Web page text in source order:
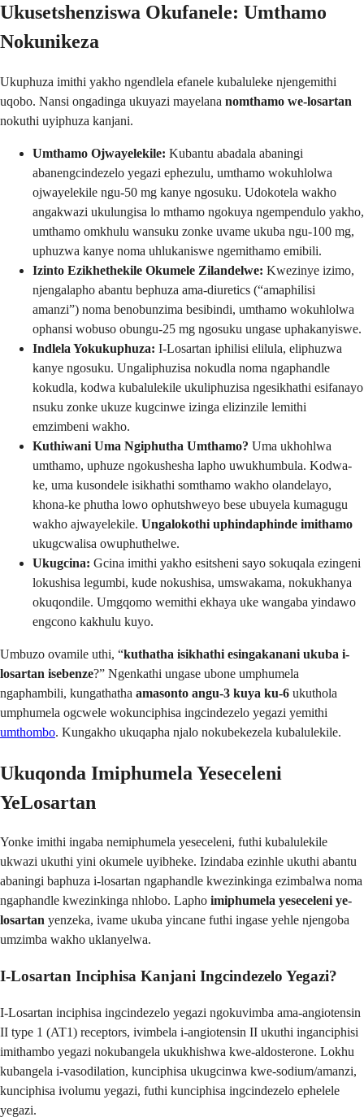
Ukusetshenziswa Okufanele: Umthamo
Nokunikeza
Ukuphuza imithi yakho ngendlela efanele kubaluleke njengemithi
uqobo. Nansi ongadinga ukuyazi mayelana nomthamo we-losartan
nokuthi uyiphuza kanjani.
Umthamo Ojwayelekile: Kubantu abadala abaningi
abanengcindezelo yegazi ephezulu, umthamo wokuhlolwa
ojwayelekile ngu-50 mg kanye ngosuku. Udokotela wakho
angakwazi ukulungisa lo mthamo ngokuya ngempendulo yakho,
umthamo omkhulu wansuku zonke uvame ukuba ngu-100 mg,
uphuzwa kanye noma uhlukaniswe ngemithamo emibili.
Izinto Ezikhethekile Okumele Zilandelwe: Kwezinye izimo,
njengalapho abantu bephuza ama-diuretics (“amaphilisi
amanzi”) noma benobunzima besibindi, umthamo wokuhlolwa
ophansi wobuso obungu-25 mg ngosuku ungase uphakanyiswe.
Indlela Yokukuphuza: I-Losartan iphilisi elilula, eliphuzwa
kanye ngosuku. Ungaliphuzisa nokudla noma ngaphandle
kokudla, kodwa kubalulekile ukuliphuzisa ngesikhathi esifanayo
nsuku zonke ukuze kugcinwe izinga elizinzile lemithi
emzimbeni wakho.
Kuthiwani Uma Ngiphutha Umthamo? Uma ukhohlwa
umthamo, uphuze ngokushesha lapho uwukhumbula. Kodwa-
ke, uma kusondele isikhathi somthamo wakho olandelayo,
khona-ke phutha lowo ophutshweyo bese ubuyela kumagugu
wakho ajwayelekile. Ungalokothi uphindaphinde imithamo
ukugcwalisa owuphuthelwe.
Ukugcina: Gcina imithi yakho esitsheni sayo sokuqala ezingeni
lokushisa legumbi, kude nokushisa, umswakama, nokukhanya
okuqondile. Umgqomo wemithi ekhaya uke wangaba yindawo
engcono kakhulu kuyo.
Umbuzo ovamile uthi, “kuthatha isikhathi esingakanani ukuba i-
losartan isebenze?” Ngenkathi ungase ubone umphumela
ngaphambili, kungathatha amasonto angu-3 kuya ku-6 ukuthola
umphumela ogcwele wokunciphisa ingcindezelo yegazi yemithi
umthombo. Kungakho ukuqapha njalo nokubekezela kubalulekile.
Ukuqonda Imiphumela Yeseceleni
YeLosartan
Yonke imithi ingaba nemiphumela yeseceleni, futhi kubalulekile
ukwazi ukuthi yini okumele uyibheke. Izindaba ezinhle ukuthi abantu
abaningi baphuza i-losartan ngaphandle kwezinkinga ezimbalwa noma
ngaphandle kwezinkinga nhlobo. Lapho imiphumela yeseceleni ye-
losartan yenzeka, ivame ukuba yincane futhi ingase yehle njengoba
umzimba wakho uklanyelwa.
I-Losartan Inciphisa Kanjani Ingcindezelo Yegazi?
I-Losartan inciphisa ingcindezelo yegazi ngokuvimba ama-angiotensin
II type 1 (AT1) receptors, ivimbela i-angiotensin II ukuthi inganciphisi
imithambo yegazi nokubangela ukukhishwa kwe-aldosterone. Lokhu
kubangela i-vasodilation, kunciphisa ukugcinwa kwe-sodium/amanzi,
kunciphisa ivolumu yegazi, futhi kunciphisa ingcindezelo ephelele
yegazi.